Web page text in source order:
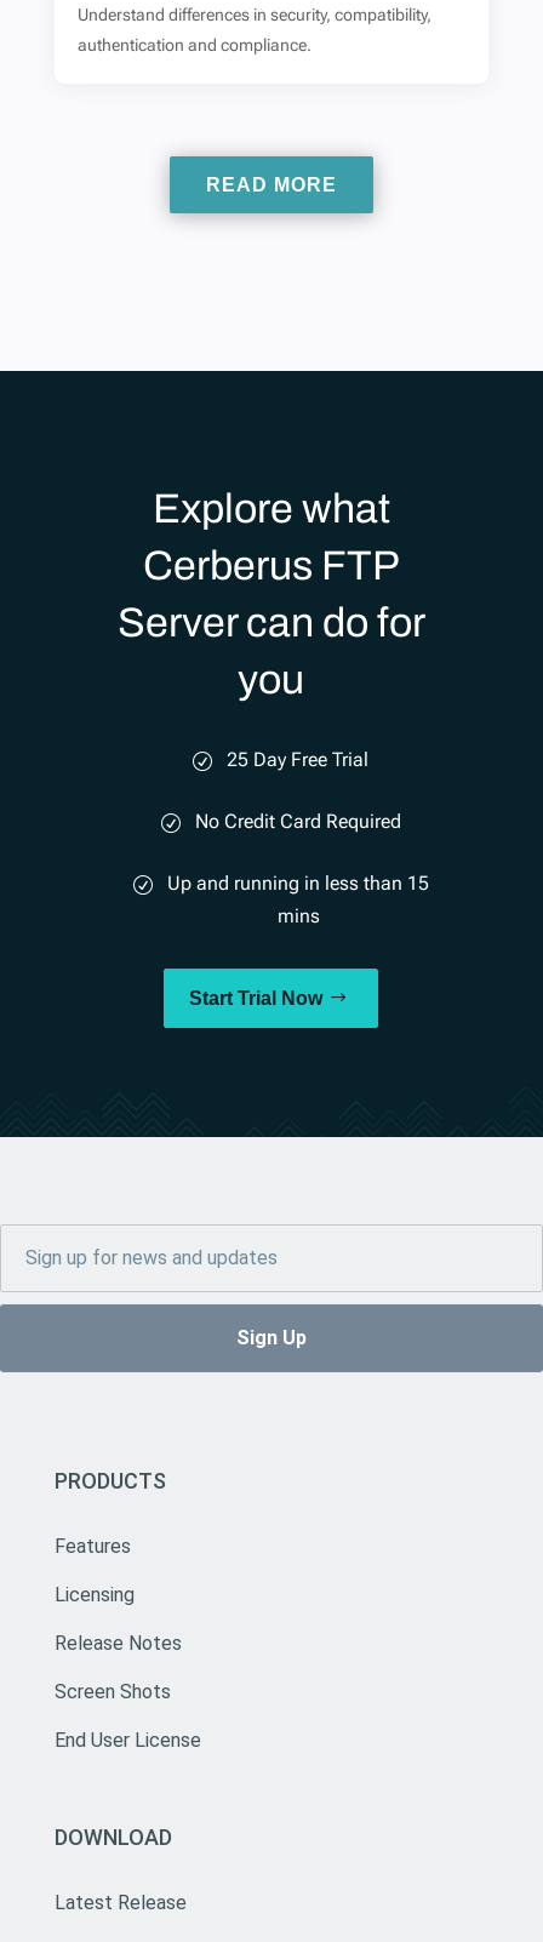
Understand differences in security, compatibility,
authentication and compliance.
READ MORE
Explore what
Cerberus FTP
Server can do for
you
25 Day Free Trial
No Credit Card Required
Up and running in less than 15
mins
Start Trial Now
PRODUCTS
Features
Licensing
Release Notes
Screen Shots
End User License
DOWNLOAD
Latest Release